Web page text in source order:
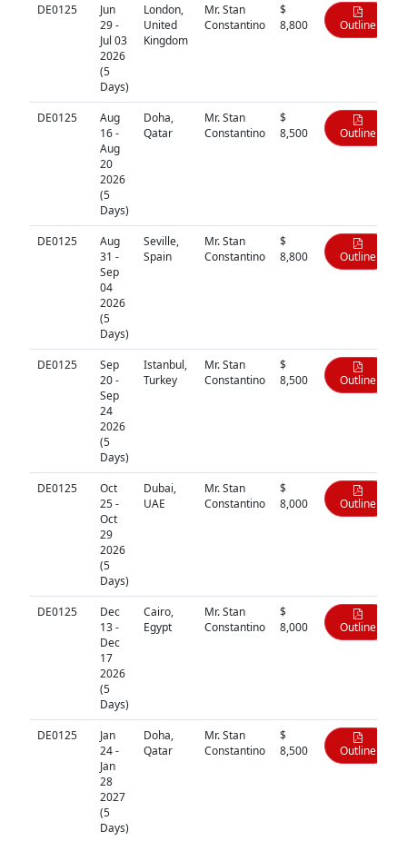
DE0125
Jun
29 -
Jul 03
2026
(5
Days)
London,
United
Kingdom
Mr. Stan
Constantino
$
8,800
Outline
DE0125
Aug
16 -
Aug
20
2026
(5
Days)
Doha,
Qatar
Mr. Stan
Constantino
$
8,500
Outline
DE0125
Aug
31 -
Sep
04
2026
(5
Days)
Seville,
Spain
Mr. Stan
Constantino
$
8,800
Outline
DE0125
Sep
20 -
Sep
24
2026
(5
Days)
Istanbul,
Turkey
Mr. Stan
Constantino
$
8,500
Outline
DE0125
Oct
25 -
Oct
29
2026
(5
Days)
Dubai,
UAE
Mr. Stan
Constantino
$
8,000
Outline
DE0125
Dec
13 -
Dec
17
2026
(5
Days)
Cairo,
Egypt
Mr. Stan
Constantino
$
8,000
Outline
DE0125
Jan
24 -
Jan
28
2027
(5
Days)
Doha,
Qatar
Mr. Stan
Constantino
$
8,500
Outline